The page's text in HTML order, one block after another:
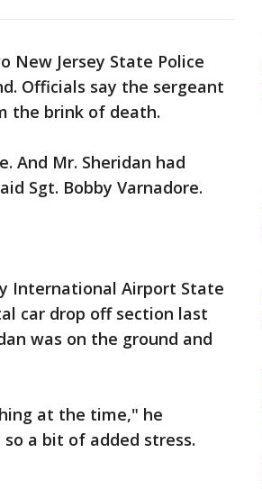
New Jersey State Police
Officials say the sergeant
the brink of death.
And Mr. Sheridan had
Sgt. Bobby Varnadore.
International Airport State
car drop off section last
was on the ground and
at the time," he
a bit of added stress.